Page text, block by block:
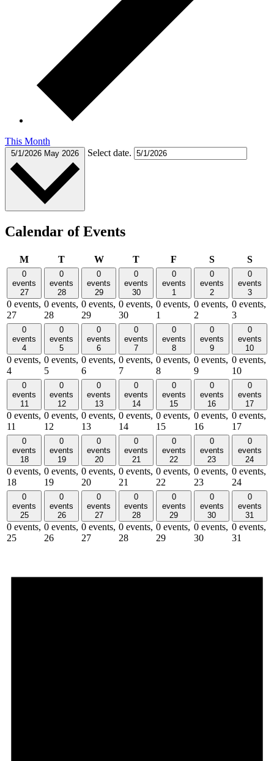
This Month
5/1/2026 May 2026 Select date.
Calendar of Events
MMonday
TTuesdayWWednesday
TThursday
F SSaturday
S
0
events
27
0 events,
27
0
events
28
0 events,
28
0
events
29
0 events,
29
0
events
30
0 events,
30
0
events
1
0 events,
1
0
events
2
0 events,
2
0
events
3
0 events,
3
0
events
4
0 events,
4
0
events
5
0 events,
5
0
events
6
0 events,
6
0
events
7
0 events,
7
0
events
8
0 events,
8
0
events
9
0 events,
9
0
events
10
0 events,
10
0
events
11
0 events,
11
0
events
12
0 events,
12
0
events
13
0 events,
13
0
events
14
0 events,
14
0
events
15
0 events,
15
0
events
16
0 events,
16
0
events
17
0 events,
17
0
events
18
0 events,
18
0
events
19
0 events,
19
0
events
20
0 events,
20
0
events
21
0 events,
21
0
events
22
0 events,
22
0
events
23
0 events,
23
0
events
24
0 events,
24
0
events
25
0 events,
25
0
events
26
0 events,
26
0
events
27
0 events,
27
0
events
28
0 events,
28
0
events
29
0 events,
29
0
events
30
0 events,
30
0
events
31
0 events,
31